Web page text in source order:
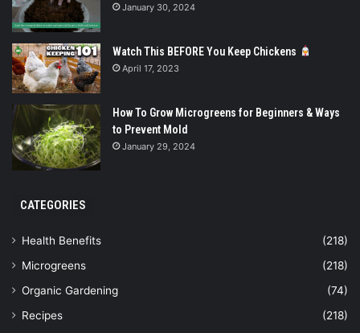
January 30, 2024
Watch This BEFORE You Keep Chickens
April 17, 2023
How To Grow Microgreens for Beginners & Ways
to Prevent Mold
January 29, 2024
CATEGORIES
Health Benefits
(218)
Microgreens
(218)
Organic Gardening
(74)
Recipes
(218)